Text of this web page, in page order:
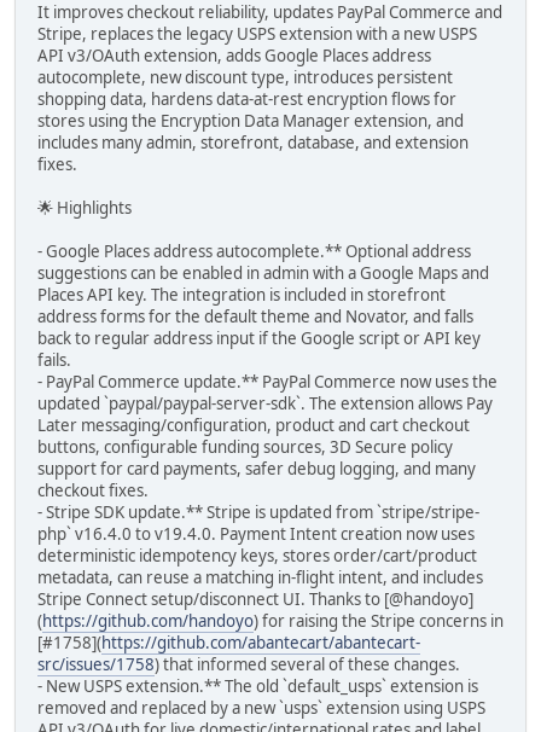
It improves checkout reliability, updates PayPal Commerce and
Stripe, replaces the legacy USPS extension with a new USPS
API v3/OAuth extension, adds Google Places address
autocomplete, new discount type, introduces persistent
shopping data, hardens data-at-rest encryption flows for
stores using the Encryption Data Manager extension, and
includes many admin, storefront, database, and extension
fixes.
🌟 Highlights
- Google Places address autocomplete.** Optional address
suggestions can be enabled in admin with a Google Maps and
Places API key. The integration is included in storefront
address forms for the default theme and Novator, and falls
back to regular address input if the Google script or API key
fails.
- PayPal Commerce update.** PayPal Commerce now uses the
updated `paypal/paypal-server-sdk`. The extension allows Pay
Later messaging/configuration, product and cart checkout
buttons, configurable funding sources, 3D Secure policy
support for card payments, safer debug logging, and many
checkout fixes.
- Stripe SDK update.** Stripe is updated from `stripe/stripe-
php` v16.4.0 to v19.4.0. Payment Intent creation now uses
deterministic idempotency keys, stores order/cart/product
metadata, can reuse a matching in-flight intent, and includes
Stripe Connect setup/disconnect UI. Thanks to [@handoyo]
(https://github.com/handoyo) for raising the Stripe concerns in
[#1758](https://github.com/abantecart/abantecart-
src/issues/1758) that informed several of these changes.
- New USPS extension.** The old `default_usps` extension is
removed and replaced by a new `usps` extension using USPS